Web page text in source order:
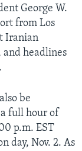
George W.
from Los
Iranian
and headlines
be
full hour of
p.m. EST
day, Nov. 2. As